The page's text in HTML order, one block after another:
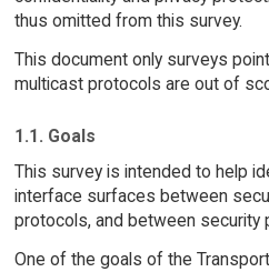
thus omitted from this survey.
This document only surveys
multicast protocols are out of
1.1. Goals
This survey is intended to help
interface surfaces between
protocols, and between security
One of the goals of the